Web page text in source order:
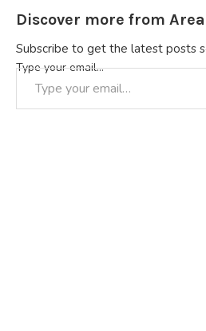
Discover more from
Subscribe to get the latest posts
Type your email…